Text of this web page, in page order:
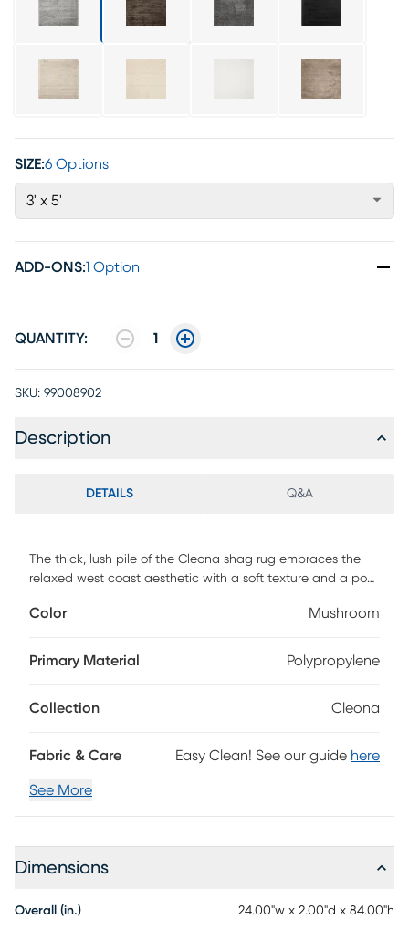
SIZE:6 Options
3' x 5'
ADD-ONS:1 Option
QUANTITY: 1
SKU: 99008902
Description
DETAILS Q&A
The thick, lush pile of the Cleona shag rug embraces the
relaxed west coast aesthetic with a soft texture and a posh
balance and flowing dimension to modern, clean-lined
Power-loomed using durable synthetic yarns, this lovely rug
Color Mushroom
Primary Material Polypropylene
Collection Cleona
Fabric & Care Easy Clean! See our guide here
See More
Dimensions
Overall (in.) 24.00"w x 2.00"d x 84.00"h